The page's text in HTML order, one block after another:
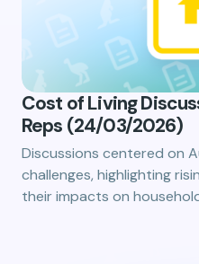
Cost of Living
Reps (24/03/2026)
Discussions centered on
challenges, highlighting
their impacts on